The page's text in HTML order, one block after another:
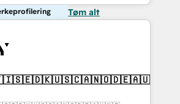
Tøm alt